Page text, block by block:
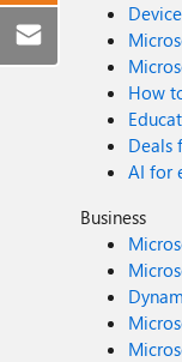
How
Deals
AI for
Business